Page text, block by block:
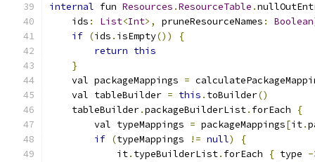
internal fun Resources .ResourceTable .
    ids
: List<Int>, pruneResourceNames : Boolean
if (ids . isEmpty())
{
return this
}
    val packageMappings
=
    val tableBuilder
= this . toBuilder()
    tableBuilder
.packageBuilderList. forEach
{
        val typeMappings
= packageMappings[it.
if (typeMappings != null)
{
            it
. typeBuilderList. forEach { type -